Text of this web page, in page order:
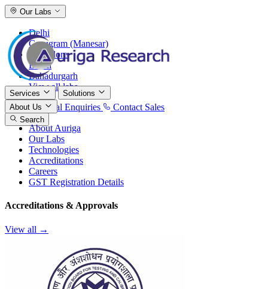
Our Labs
Delhi
Gurugram (Manesar)
Bangalore
Baddi
Bahadurgarh
View all labs
International Enquiries
Contact Sales
Search
Services
Solutions
About Us
About Auriga
Our Labs
Technologies
Accreditations
Careers
GST Registration Details
Accreditations & Approvals
View all →